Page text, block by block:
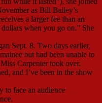
as Bill Bailey’s
a larger fee than an
when you go on.” She
Sept. 8. Two days earlier,
but had been unable to
Carpenter took over.
and I’ve been in the show
to face an audience